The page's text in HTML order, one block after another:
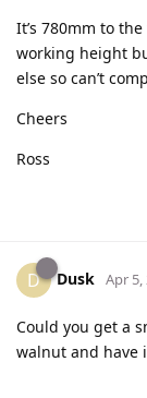
It’s 780mm to
working height
else so can’t
Cheers
Ross
D Dusk Apr 5,
Could you get a
walnut and have